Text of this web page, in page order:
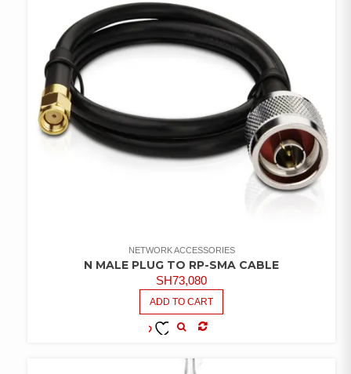
NETWORK ACCESSORIES
N MALE PLUG TO RP-SMA CABLE
SH73,080
ADD TO CART